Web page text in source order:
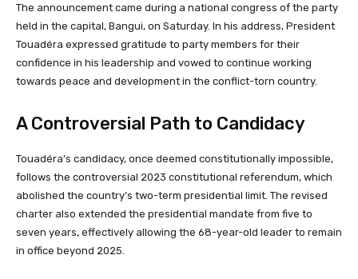
The announcement came during a national congress of the party
held in the capital, Bangui, on Saturday. In his address, President
Touadéra expressed gratitude to party members for their
confidence in his leadership and vowed to continue working
towards peace and development in the conflict-torn country.
A Controversial Path to Candidacy
Touadéra’s candidacy, once deemed constitutionally impossible,
follows the controversial 2023 constitutional referendum, which
abolished the country’s two-term presidential limit. The revised
charter also extended the presidential mandate from five to
seven years, effectively allowing the 68-year-old leader to remain
in office beyond 2025.